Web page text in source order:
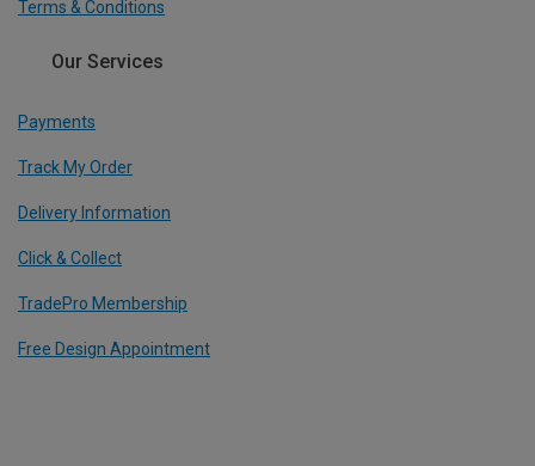
Terms & Conditions
Our Services
Payments
Track My Order
Delivery Information
Click & Collect
TradePro Membership
Free Design Appointment